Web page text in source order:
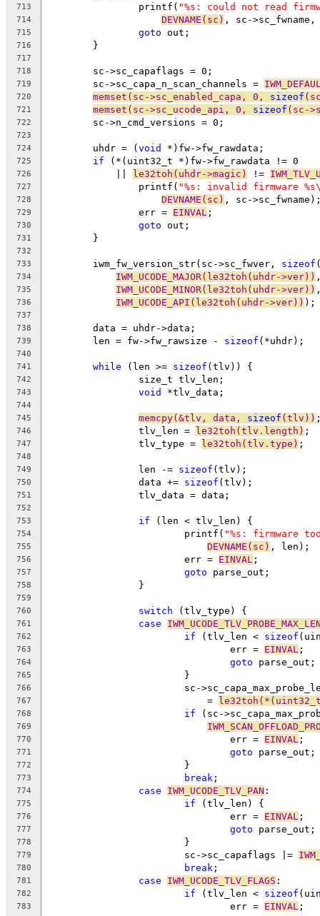
713
		printf(
"%s: could not read
714 DEVNAME(sc) , sc-
715 goto out;
716
	}
717
718
	sc->sc_capaflags = 0;
719
	sc->sc_capa_n_scan_channels =
720 memset(sc->sc_enabled_capa, 0, sizeof
721 memset(sc->sc_ucode_api, 0, sizeof (sc-
722
	sc->n_cmd_versions = 0;
723
724
	uhdr = (
void *)fw->fw_rawdata;
725 if (*(uint32_t *)fw->fw_rawdata != 0
726 le32toh(uhdr->magic) !=
727
		printf(
"%s: invalid firmware
728 DEVNAME(sc) , sc-
729
		err =
EINVAL ;
730 goto out;
731
	}
732
733
	iwm_fw_version_str(sc->sc_fwver,
sizeof
734 IWM_UCODE_MAJOR(le32toh(uhdr->ver))
735 IWM_UCODE_MINOR(le32toh(uhdr->ver))
736 IWM_UCODE_API(le32toh(uhdr->ver)) );
737
738
	data = uhdr->data;
739
	len = fw->fw_rawsize -
sizeof (*uhdr);
740
741
while (len >= sizeof (tlv)) {
742
		size_t tlv_len;
743 void *tlv_data;
744
745
memcpy(&tlv, data, sizeof (tlv))
746
		tlv_len =
le32toh(tlv.length) ;
747
		tlv_type =
le32toh(tlv.type) ;
748
749
		len -=
sizeof (tlv);
750
		data +=
sizeof (tlv);
751
		tlv_data = data;
752
753
if (len < tlv_len) {
754
			printf(
"%s: firmware
755 DEVNAME(sc) , len);
756
			err =
EINVAL ;
757 goto parse_out;
758
		}
759
760
switch (tlv_type) {
761 case
762 if (tlv_len < sizeof
763
				err =
EINVAL ;
764 goto parse_out;
765
			}
766
sc-
767
			    =
768 if (sc-
769
770
				err =
EINVAL ;
771 goto parse_out;
772
			}
773 break ;
774 case IWM_UCODE_TLV_PAN :
775 if (tlv_len) {
776
				err =
EINVAL ;
777 goto parse_out;
778
			}
779
			sc->sc_capaflags |=
780 break ;
781 case IWM_UCODE_TLV_FLAGS :
782 if (tlv_len < sizeof
783
				err =
EINVAL ;